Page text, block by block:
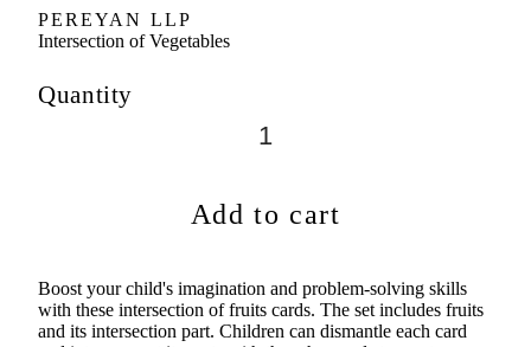
PEREYAN LLP
Intersection of Vegetables
Quantity
Add to cart
Boost your child's imagination and problem-solving skills
with these intersection of fruits cards. The set includes fruits
and its intersection part. Children can dismantle each card